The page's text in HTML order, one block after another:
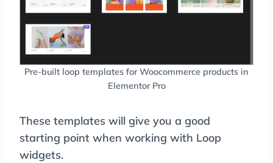
Pre-built loop templates for Woocommerce products in
Elementor Pro
These templates will give you a good
starting point when working with Loop
widgets.